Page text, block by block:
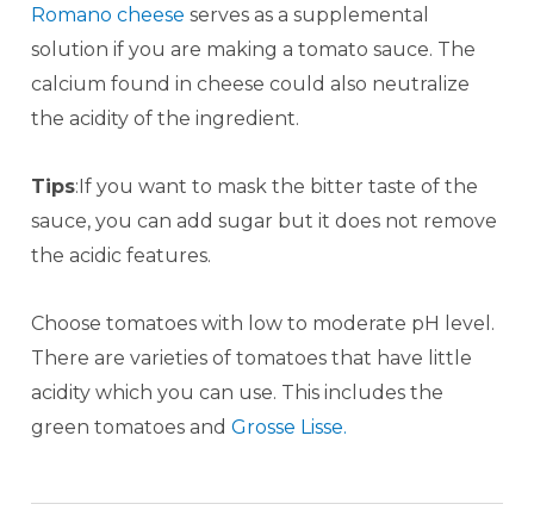
Romano cheese serves as a supplemental
solution if you are making a tomato sauce. The
calcium found in cheese could also neutralize
the acidity of the ingredient.
Tips:If you want to mask the bitter taste of the
sauce, you can add sugar but it does not remove
the acidic features.
Choose tomatoes with low to moderate pH level.
There are varieties of tomatoes that have little
acidity which you can use. This includes the
green tomatoes and Grosse Lisse.